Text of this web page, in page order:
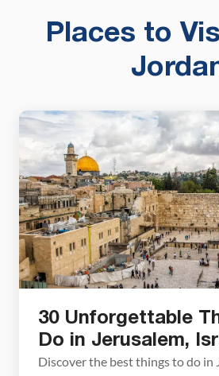
Places to
30 Unforgettable
Do in Jerusalem,
Discover the best things to do in